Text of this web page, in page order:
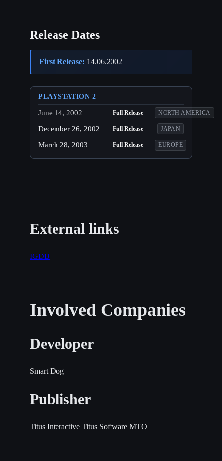
Release Dates
First Release: 14.06.2002
PLAYSTATION 2
June 14, 2002 Full Release NORTH AMERICA
December 26, 2002 Full Release JAPAN
March 28, 2003 Full Release EUROPE
External links
IGDB
Involved Companies
Developer
Smart Dog
Publisher
Titus Interactive Titus Software MTO